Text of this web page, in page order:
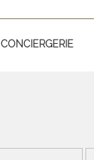
CONCIERGERIE